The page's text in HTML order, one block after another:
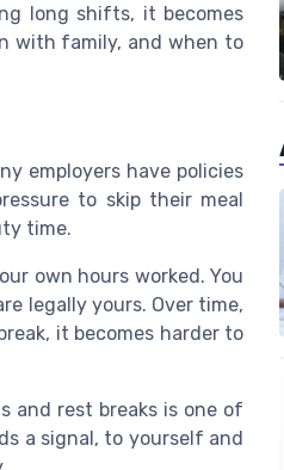
long shifts, it becomes
with family, and when to
employers have policies
to skip their meal
time.
own hours worked. You
legally yours. Over time,
it becomes harder to
and rest breaks is one of
a signal, to yourself and